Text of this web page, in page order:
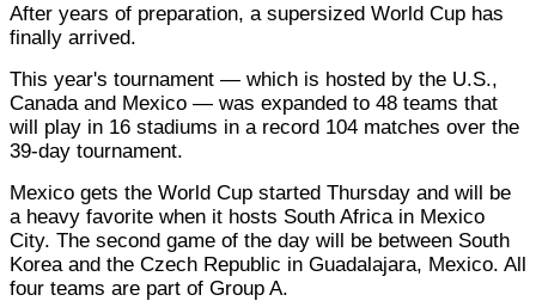
After years of preparation, a supersized World Cup has
finally arrived.
This year's tournament — which is hosted by the U.S.,
Canada and Mexico — was expanded to 48 teams that
will play in 16 stadiums in a record 104 matches over the
39-day tournament.
Mexico gets the World Cup started Thursday and will be
a heavy favorite when it hosts South Africa in Mexico
City. The second game of the day will be between South
Korea and the Czech Republic in Guadalajara, Mexico. All
four teams are part of Group A.